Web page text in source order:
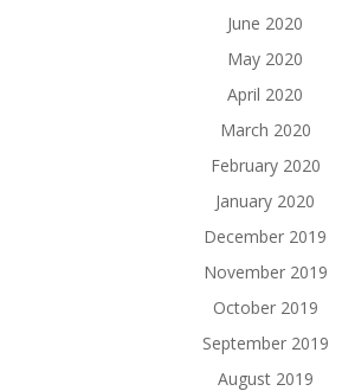
June 2020
May 2020
April 2020
March 2020
February 2020
January 2020
December 2019
November 2019
October 2019
September 2019
August 2019